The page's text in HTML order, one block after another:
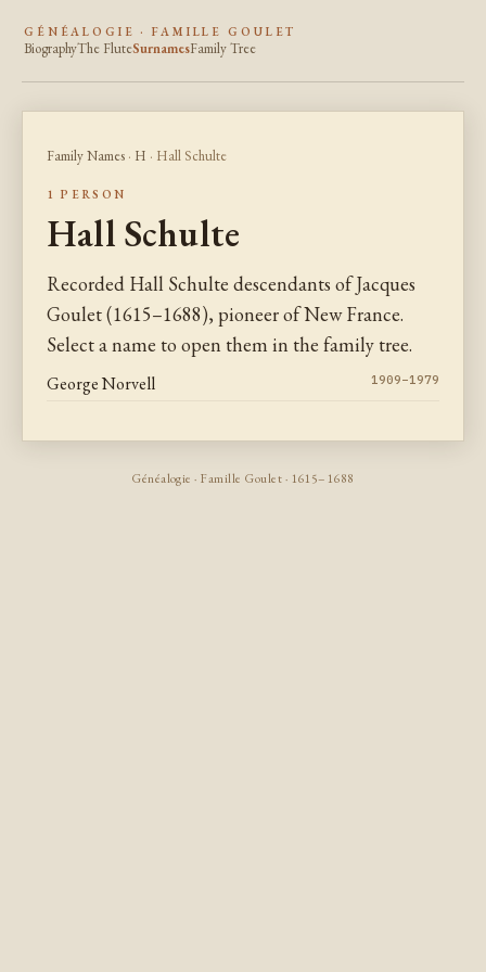
GÉNÉALOGIE · FAMILLE GOULET
BiographyThe FluteSurnamesFamily Tree
Family Names · H · Hall Schulte
1 PERSON
Hall Schulte
Recorded Hall Schulte descendants of Jacques
Goulet (1615–1688), pioneer of New France.
Select a name to open them in the family tree.
George Norvell 1909–1979
Généalogie · Famille Goulet · 1615–1688